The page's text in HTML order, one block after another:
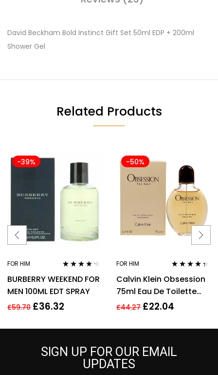
David Beckham Bold Instinct Gift Set 50ml EDP + 200ml
Shower Gel
Related Products
-39%
FOR HIM
out of 5
BURBERRY WEEKEND FOR
MEN 100ML EDT SPRAY
£59.70 £36.32
-50%
FOR HIM
out of 5
Calvin Klein Obsession
75ml Eau De Toilette
EDT Fragrance Spray
£44.27 £22.04
SIGN UP FOR OUR EMAIL
UPDATES